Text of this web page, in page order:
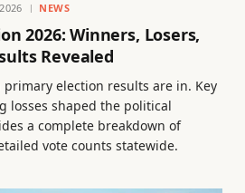
NEWS
2026: Winners, Losers,
Revealed
primary election results are in. Key
losses shaped the political
a complete breakdown of
vote counts statewide.